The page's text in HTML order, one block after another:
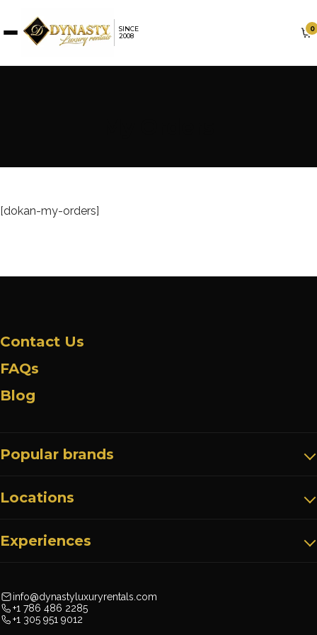
SINCE
2008
0
[dokan-my-orders]
Popular brands
Experiences
Locations
Contact Us
info@dynastyluxuryrentals.com
+1 786 486 2285
+1 305 951 9012
FAQs
Blog